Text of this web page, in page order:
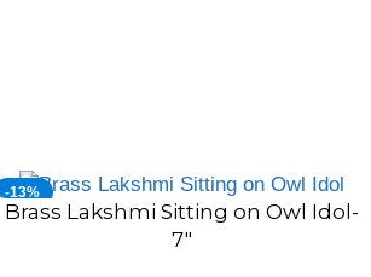
-13%
ADD TO CART
Brass Lakshmi Sitting on Owl Idol-
7″